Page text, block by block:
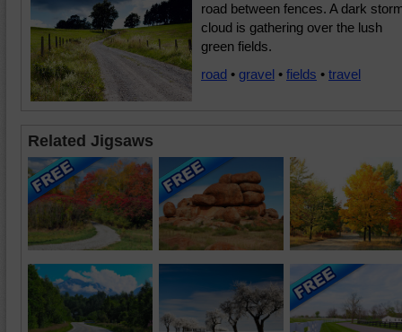
road between fences. A dark
cloud is gathering over the lush
green fields.
road • gravel • fields • travel
Related Jigsaws